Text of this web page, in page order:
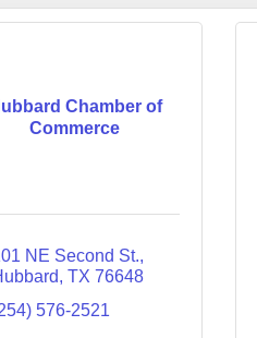
Chamber of
Commerce
NE Second St.
TX 76648
576-2521